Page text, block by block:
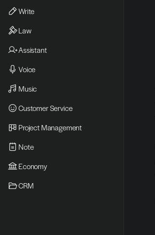
Write
Law
Assistant
Voice
Music
Customer Service
Project Management
Note
Economy
CRM